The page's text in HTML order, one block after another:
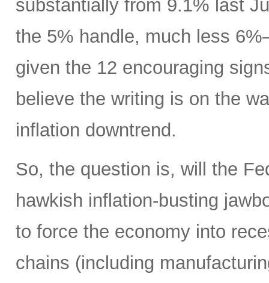
substantially from 9.1% last
the 5% handle, much less
given the 12 encouraging
believe the writing is on the
inflation downtrend.
So, the question is, will the
hawkish inflation-busting
to force the economy into
chains (including